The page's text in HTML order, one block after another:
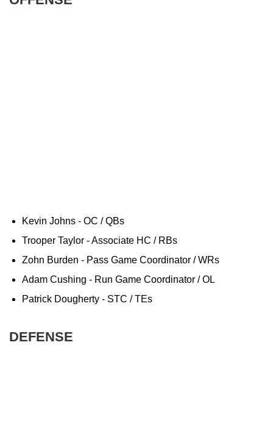
Kevin Johns - OC / QBs
Trooper Taylor - Associate HC / RBs
Zohn Burden - Pass Game Coordinator / WRs
Adam Cushing - Run Game Coordinator / OL
Patrick Dougherty - STC / TEs
DEFENSE